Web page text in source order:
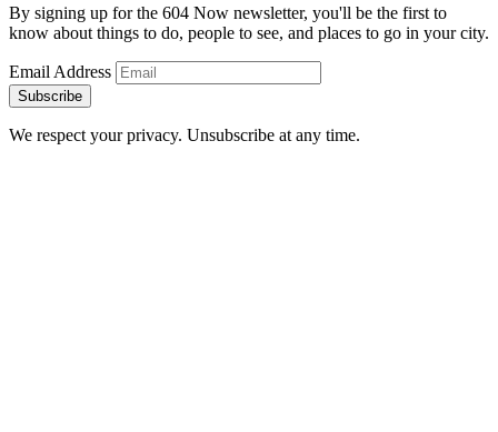
By signing up for the 604 Now newsletter, you'll be the first to
know about things to do, people to see, and places to go in your city.
Email Address
Subscribe
We respect your privacy. Unsubscribe at any time.